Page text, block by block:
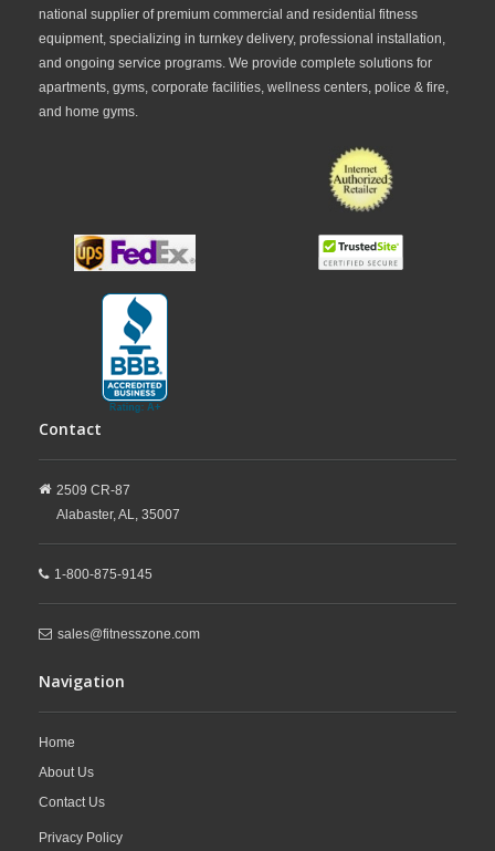
national supplier of premium commercial and residential fitness
equipment, specializing in turnkey delivery, professional installation,
and ongoing service programs. We provide complete solutions for
apartments, gyms, corporate facilities, wellness centers, police & fire,
and home gyms.
Contact
2509 CR-87
Alabaster,AL, 35007
1-800-875-9145
sales@fitnesszone.com
Navigation
Home
About Us
Contact Us
Privacy Policy